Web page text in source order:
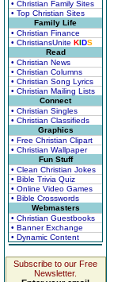
• Christian Family Sites
• Top Christian Sites
Family Life
• Christian Finance
• ChristiansUnite KIDS
Read
• Christian News
• Christian Columns
• Christian Song Lyrics
• Christian Mailing Lists
Connect
• Christian Singles
• Christian Classifieds
Graphics
• Free Christian Clipart
• Christian Wallpaper
Fun Stuff
• Clean Christian Jokes
• Bible Trivia Quiz
• Online Video Games
• Bible Crosswords
Webmasters
• Christian Guestbooks
• Banner Exchange
• Dynamic Content
Subscribe to our Free
Newsletter.